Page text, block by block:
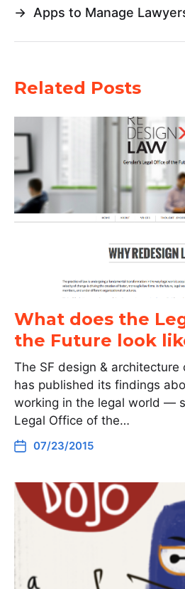
→ Apps to Manage
Related Posts
What does the
the Future look
The SF design & architecture
has published its findings
working in the legal world —
Legal Office of the…
07/23/2015